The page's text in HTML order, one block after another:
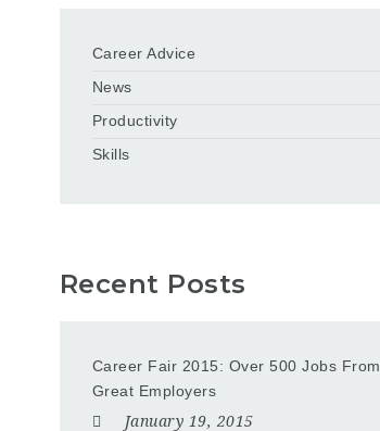
Career Advice
News
Productivity
Skills
Recent Posts
Career Fair 2015: Over 500 Jobs From
Great Employers
January 19, 2015